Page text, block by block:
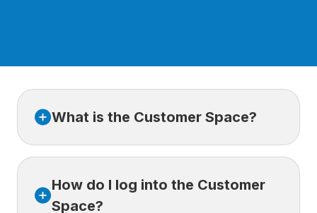
What is the Customer Space?
where our customers can easily access their
travel insurance contracts, make changes,
How do I log into the Customer
Space?